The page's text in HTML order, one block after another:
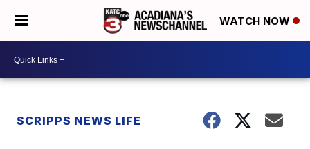
WATCH NOW
SCRIPPS NEWS LIFE